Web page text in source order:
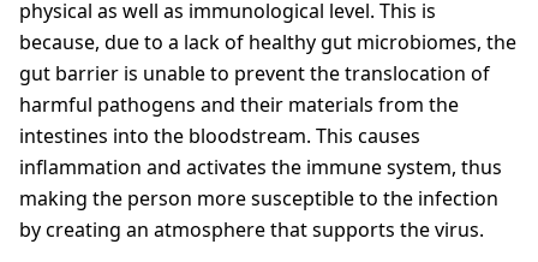
physical as well as immunological level. This is
because, due to a lack of healthy gut microbiomes, the
gut barrier is unable to prevent the translocation of
harmful pathogens and their materials from the
intestines into the bloodstream. This causes
inflammation and activates the immune system, thus
making the person more susceptible to the infection
by creating an atmosphere that supports the virus.